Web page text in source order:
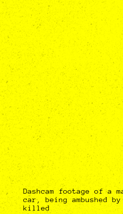
Dashcam footage of a
car, being ambushed
killed